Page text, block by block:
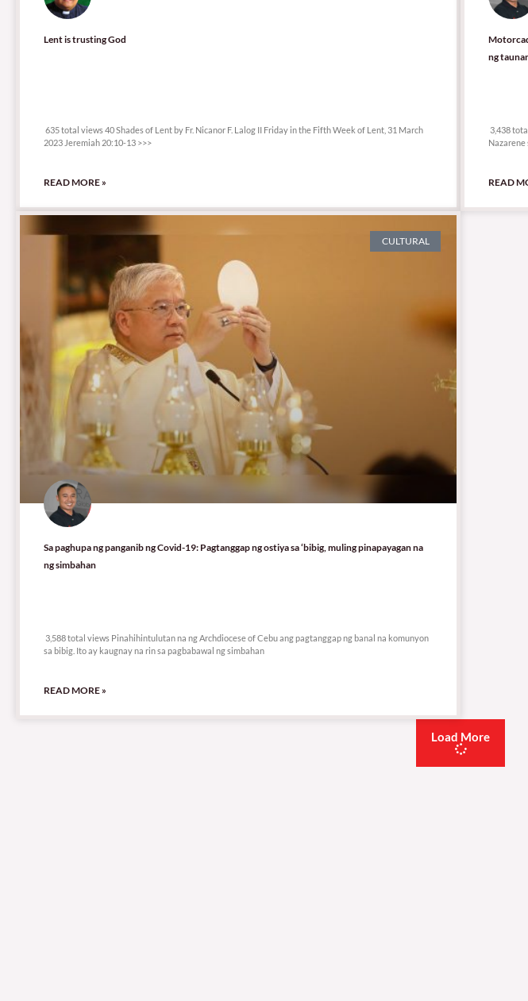
Lent is trusting God
635 total views 40 Shades of Lent by Fr. Nicanor F. Lalog II Friday in the Fifth Week of Lent, 31 March
2023 Jeremiah 20:10-13 >>>
READ MORE »
ng
3,438
Nazarene
READ
CULTURAL
Sa paghupa ng panganib ng Covid-19: Pagtanggap ng ostiya sa ‘bibig, muling pinapayagan na
ng simbahan
3,588 total views Pinahihintulutan na ng Archdiocese of Cebu ang pagtanggap ng banal na komunyon
sa bibig. Ito ay kaugnay na rin sa pagbabawal ng simbahan
READ MORE »
Load More